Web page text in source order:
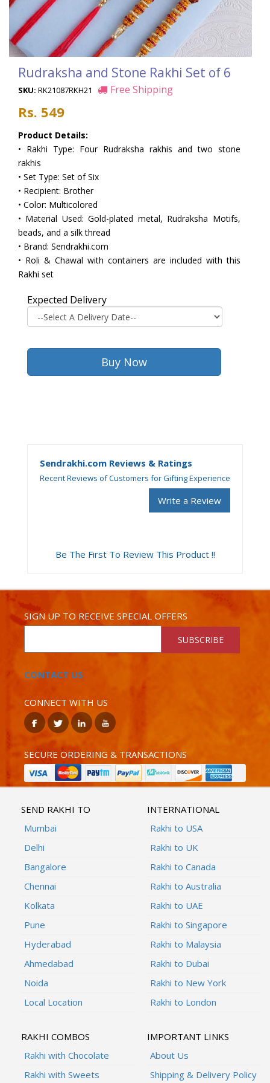
Rudraksha and Stone Rakhi Set of 6
SKU: RK21087RKH21
Rs. 549
Product Details:
• Rakhi Type: Four Rudraksha rakhis and two stone
rakhis
• Set Type: Set of Six
• Recipient: Brother
• Color: Multicolored
• Material Used: Gold-plated metal, Rudraksha Motifs,
beads, and a silk thread
• Brand: Sendrakhi.com
• Roli & Chawal with containers are included with this
Rakhi set
Free Shipping
Expected Delivery
Sendrakhi.com Reviews & Ratings
Recent Reviews of Customers for Gifting Experience
Write a Review
Be The First To Review This Product !!
SIGN UP TO RECEIVE SPECIAL OFFERS
SUBSCRIBE
CONTACT US
CONNECT WITH US
SECURE ORDERING & TRANSACTIONS
SEND RAKHI TO
Mumbai
Delhi
Bangalore
Chennai
Kolkata
Pune
Hyderabad
Ahmedabad
Noida
Local Location
INTERNATIONAL
Rakhi to USA
Rakhi to UK
Rakhi to Canada
Rakhi to Australia
Rakhi to UAE
Rakhi to Singapore
Rakhi to Malaysia
Rakhi to Dubai
Rakhi to New York
Rakhi to London
RAKHI COMBOS
Rakhi with Chocolate
Rakhi with Sweets
IMPORTANT LINKS
About Us
Shipping & Delivery Policy